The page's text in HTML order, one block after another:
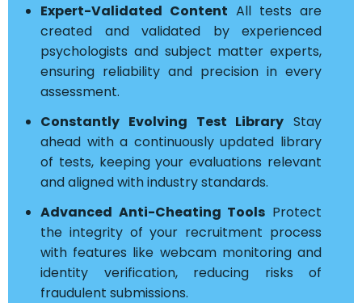
Expert-Validated Content All tests are
created and validated by experienced
psychologists and subject matter experts,
ensuring reliability and precision in every
assessment.
Constantly Evolving Test Library Stay
ahead with a continuously updated library
of tests, keeping your evaluations relevant
and aligned with industry standards.
Advanced Anti-Cheating Tools Protect
the integrity of your recruitment process
with features like webcam monitoring and
identity verification, reducing risks of
fraudulent submissions.